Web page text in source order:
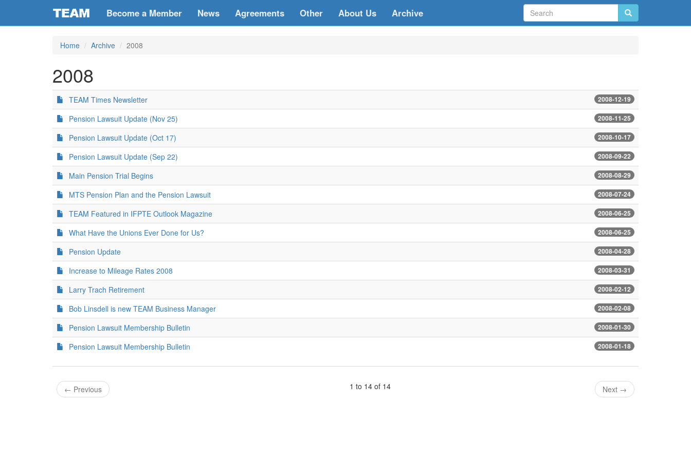
Become a Member News Agreements Other About Us Archive
Home Archive 2008
2008
2008-12-19
TEAM Times Newsletter
2008-11-25
Pension Lawsuit Update (Nov 25)
2008-10-17
Pension Lawsuit Update (Oct 17)
2008-09-22
Pension Lawsuit Update (Sep 22)
2008-08-29
Main Pension Trial Begins
2008-07-24
MTS Pension Plan and the Pension Lawsuit
2008-06-25
TEAM Featured in IFPTE Outlook Magazine
2008-06-25
What Have the Unions Ever Done for Us?
2008-04-28
Pension Update
2008-03-31
Increase to Mileage Rates 2008
2008-02-12
Larry Trach Retirement
2008-02-08
Bob Linsdell is new TEAM Business Manager
2008-01-30
Pension Lawsuit Membership Bulletin
2008-01-18
Pension Lawsuit Membership Bulletin
← Previous 1 to 14 of 14 Next →